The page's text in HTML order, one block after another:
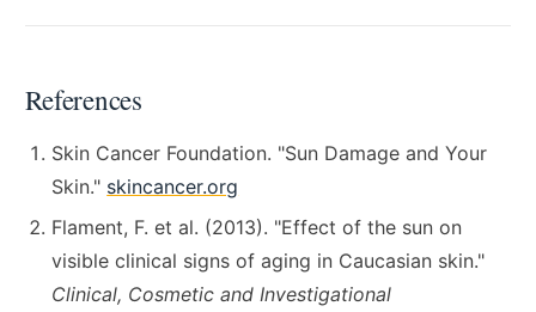
References
Skin Cancer Foundation. "Sun Damage and Your
Skin." skincancer.org
Flament, F. et al. (2013). "Effect of the sun on
visible clinical signs of aging in Caucasian skin."
Clinical, Cosmetic and Investigational